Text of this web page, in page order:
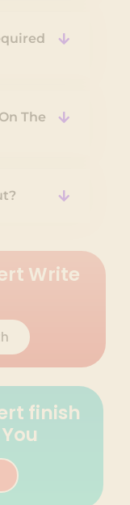
The
Write
finish